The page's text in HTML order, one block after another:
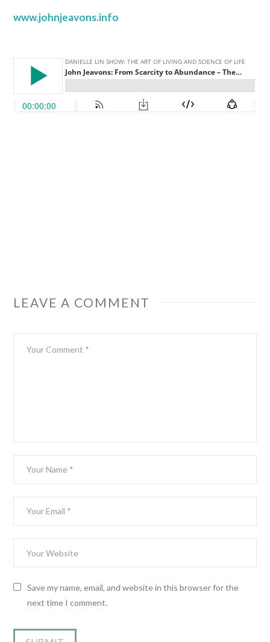
www.johnjeavons.info
LEAVE A COMMENT
Save my name, email, and website in this browser for the
next time I comment.